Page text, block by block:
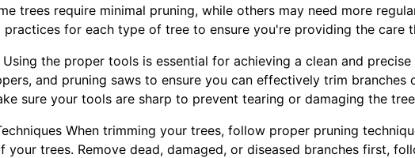
trees require minimal pruning, while others may need more
practices for each type of tree to ensure you're providing the care
the proper tools is essential for achieving a clean and
and pruning saws to ensure you can effectively trim branches
sure your tools are sharp to prevent tearing or damaging the
When trimming your trees, follow proper pruning
your trees. Remove dead, damaged, or diseased branches first,